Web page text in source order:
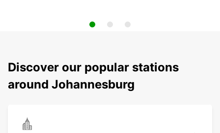
Discover our popular stations
around Johannesburg